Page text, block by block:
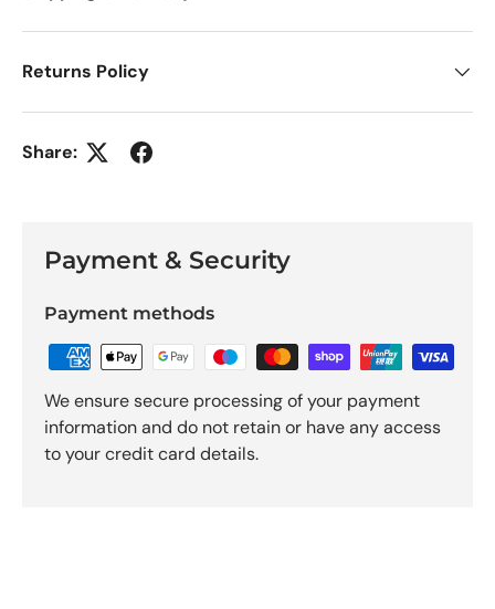
Returns Policy
Share:
Payment & Security
Payment methods
We ensure secure processing of your payment
information and do not retain or have any access
to your credit card details.